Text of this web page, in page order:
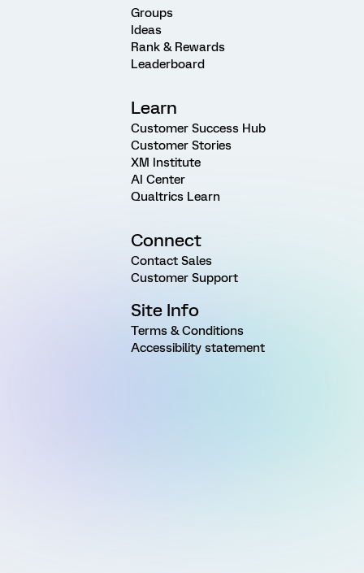
Groups
Ideas
Rank & Rewards
Leaderboard
Learn
Customer Success Hub
Customer Stories
XM Institute
AI Center
Qualtrics Learn
Connect
Contact Sales
Customer Support
Site Info
Terms & Conditions
Accessibility statement